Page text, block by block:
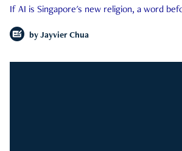
If AI is Singapore's new religion, a word
by Jayvier Chua